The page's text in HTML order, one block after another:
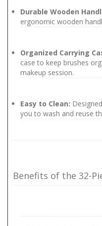
Durable Wooden
ergonomic wooden
Organized Carrying
case to keep brushes
makeup session.
Easy to Clean:
you to wash and reuse
Benefits of the 32-